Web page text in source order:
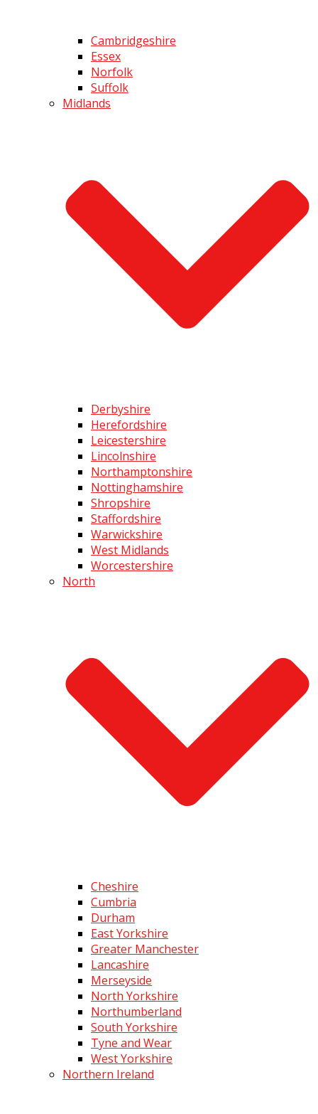
Cambridgeshire
Essex
Norfolk
Suffolk
Midlands
Derbyshire
Herefordshire
Leicestershire
Lincolnshire
Northamptonshire
Nottinghamshire
Shropshire
Staffordshire
Warwickshire
West Midlands
Worcestershire
North
Cheshire
Cumbria
Durham
East Yorkshire
Greater Manchester
Lancashire
Merseyside
North Yorkshire
Northumberland
South Yorkshire
Tyne and Wear
West Yorkshire
Northern Ireland